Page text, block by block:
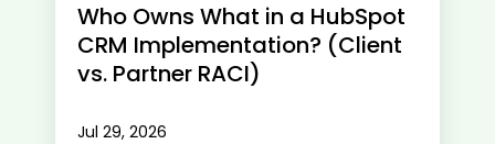
Who Owns What in a HubSpot
CRM Implementation? (Client
vs. Partner RACI)
Jul 29, 2026